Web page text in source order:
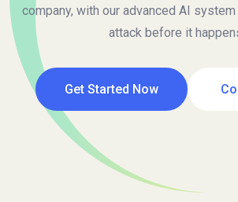
company, with our advanced AI
attack before it
Get Started Now